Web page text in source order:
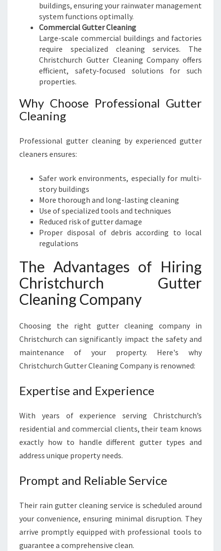
buildings, ensuring your rainwater management
system functions optimally.
Commercial Gutter Cleaning
Large-scale commercial buildings and factories
require specialized cleaning services. The
Christchurch Gutter Cleaning Company offers
efficient, safety-focused solutions for such
properties.
Why Choose Professional Gutter
Cleaning
Professional gutter cleaning by experienced gutter
cleaners ensures:
Safer work environments, especially for multi-
story buildings
More thorough and long-lasting cleaning
Use of specialized tools and techniques
Reduced risk of gutter damage
Proper disposal of debris according to local
regulations
The Advantages of Hiring
Christchurch Gutter
Cleaning Company
Choosing the right gutter cleaning company in
Christchurch can significantly impact the safety and
maintenance of your property. Here's why
Christchurch Gutter Cleaning Company is renowned:
Expertise and Experience
With years of experience serving Christchurch’s
residential and commercial clients, their team knows
exactly how to handle different gutter types and
address unique property needs.
Prompt and Reliable Service
Their rain gutter cleaning service is scheduled around
your convenience, ensuring minimal disruption. They
arrive promptly equipped with professional tools to
guarantee a comprehensive clean.